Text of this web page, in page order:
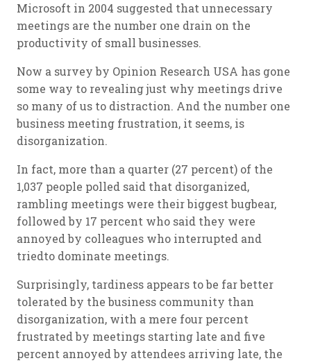
Microsoft in 2004 suggested that unnecessary
meetings are the number one drain on the
productivity of small businesses.
Now a survey by Opinion Research USA has gone
some way to revealing just why meetings drive
so many of us to distraction. And the number one
business meeting frustration, it seems, is
disorganization.
In fact, more than a quarter (27 percent) of the
1,037 people polled said that disorganized,
rambling meetings were their biggest bugbear,
followed by 17 percent who said they were
annoyed by colleagues who interrupted and
triedto dominate meetings.
Surprisingly, tardiness appears to be far better
tolerated by the business community than
disorganization, with a mere four percent
frustrated by meetings starting late and five
percent annoyed by attendees arriving late, the